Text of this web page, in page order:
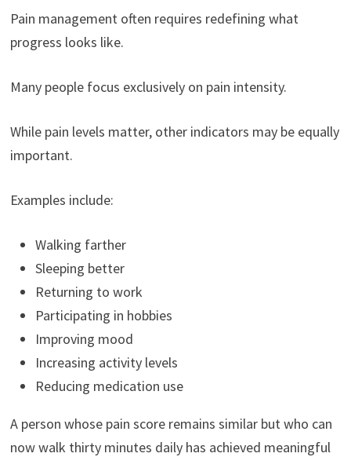
Pain management often requires redefining what
progress looks like.
Many people focus exclusively on pain intensity.
While pain levels matter, other indicators may be equally
important.
Examples include:
Walking farther
Sleeping better
Returning to work
Participating in hobbies
Improving mood
Increasing activity levels
Reducing medication use
A person whose pain score remains similar but who can
now walk thirty minutes daily has achieved meaningful